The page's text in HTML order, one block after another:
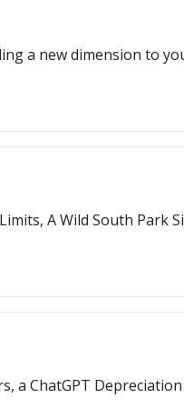
a new dimension to
A Wild South Park
a ChatGPT